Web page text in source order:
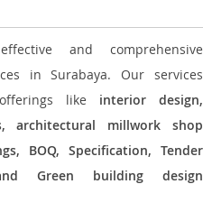
and comprehensive
in Surabaya. Our services
like interior design,
architectural millwork shop
BOQ, Specification, Tender
Green building design